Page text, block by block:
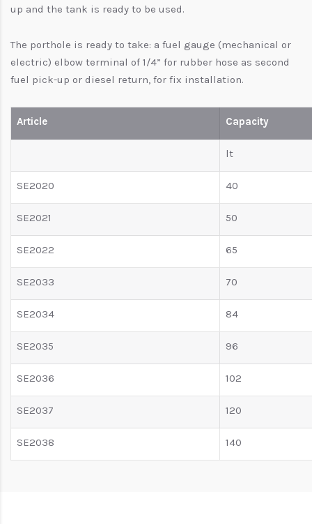
up and the tank is ready to be used.
The porthole is ready to take: a fuel gauge (mechanical or
electric) elbow terminal of 1/4” for rubber hose as second
fuel pick-up or diesel return, for fix installation.
Article Capacity
lt
SE2020 40
SE2021 50
SE2022 65
SE2033 70
SE2034 84
SE2035 96
SE2036 102
SE2037 120
SE2038 140